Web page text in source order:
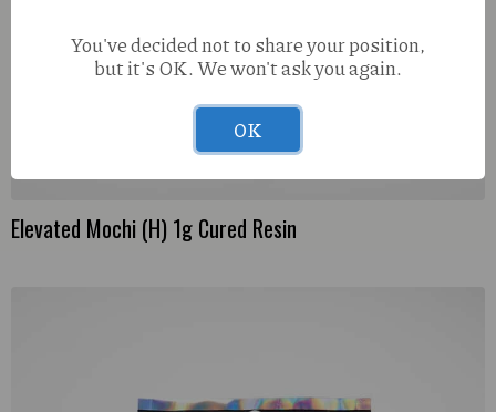
Elevated Mochi (H) 1g Cured Resin
You've decided not to share your position,
but it's OK. We won't ask you again.
OK